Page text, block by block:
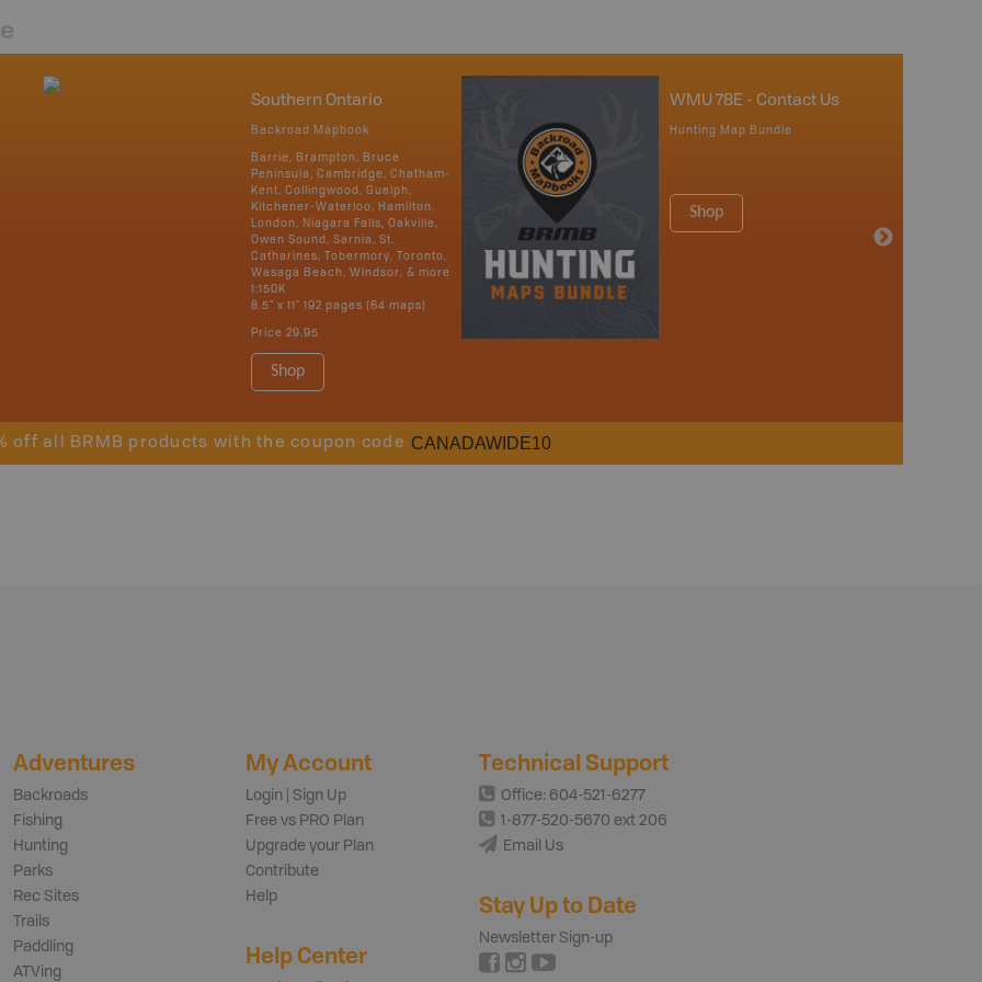
Southern Ontario
Backroad Mapbook
Barrie, Brampton, Bruce
Peninsula, Cambridge, Chatham-
Kent, Collingwood, Guelph,
Kitchener-Waterloo, Hamilton,
London, Niagara Falls, Oakville,
Owen Sound, Sarnia, St.
Catharines, Tobermory, Toronto,
Wasaga Beach, Windsor, & more
1:150K
8.5" x 11" 192 pages (64 maps)
Price 29.95
Shop
WMU 78E - Contact Us
Hunting Map Bundle
Shop
off all BRMB products with the coupon code CANADAWIDE10
Adventures
Backroads
Fishing
Hunting
Parks
Rec Sites
Trails
Paddling
ATVing
My Account
Login | Sign Up
Free vs PRO Plan
Upgrade your Plan
Contribute
Help
Help Center
Technical Support
Office: 604-521-6277
1-877-520-5670 ext 206
Email Us
Stay Up to Date
Newsletter Sign-up